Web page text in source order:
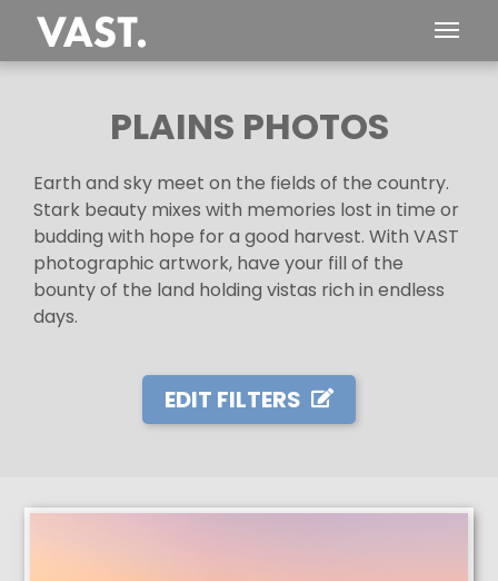
PLAINS PHOTOS
Earth and sky meet on the fields of the country.
Stark beauty mixes with memories lost in time or
budding with hope for a good harvest. With VAST
photographic artwork, have your fill of the
bounty of the land holding vistas rich in endless
days.
EDIT FILTERS